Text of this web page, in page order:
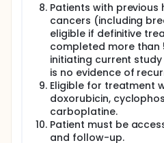
Patients with previous
cancers (including
eligible if definitive
completed more than
initiating current
is no evidence of
Eligible for treatment
doxorubicin,
carboplatine.
Patient must be
and follow-up.